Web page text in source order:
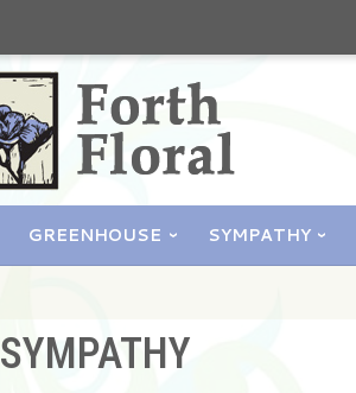
GREENHOUSE SYMPATHY
SYMPATHY